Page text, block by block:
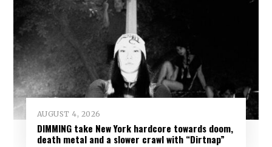
AUGUST 4, 2026
DIMMING take New York hardcore towards doom,
death metal and a slower crawl with “Dirtnap”